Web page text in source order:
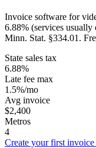
Invoice software for
6.88% (services usually
Minn. Stat. §334.01.
State sales tax
6.88%
Late fee max
1.5%/mo
Avg invoice
$2,400
Metros
4
Create your first invoice